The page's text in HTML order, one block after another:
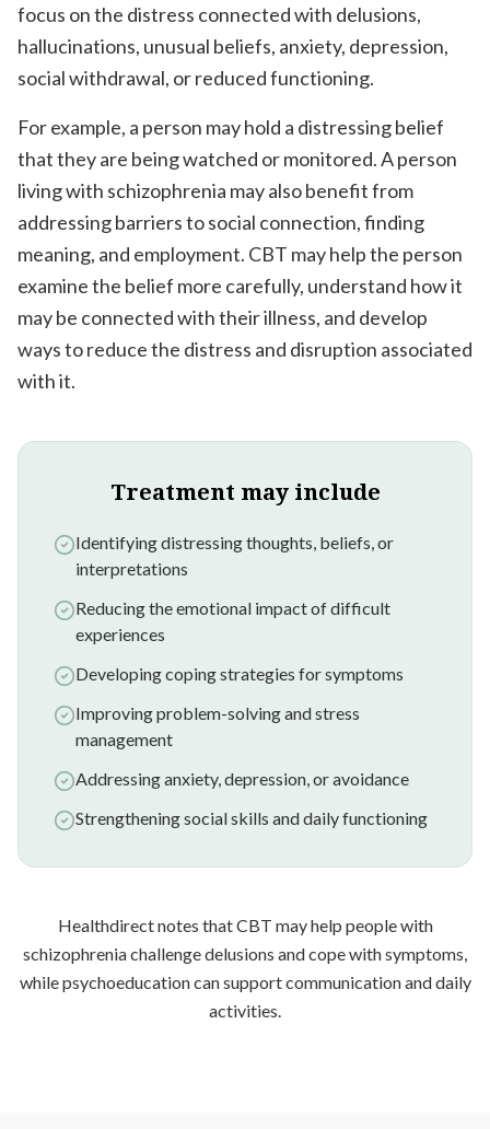
focus on the distress connected with delusions,
hallucinations, unusual beliefs, anxiety, depression,
social withdrawal, or reduced functioning.
For example, a person may hold a distressing belief
that they are being watched or monitored. A person
living with schizophrenia may also benefit from
addressing barriers to social connection, finding
meaning, and employment. CBT may help the person
examine the belief more carefully, understand how it
may be connected with their illness, and develop
ways to reduce the distress and disruption associated
with it.
Treatment may include
Identifying distressing thoughts, beliefs, or
interpretations
Reducing the emotional impact of difficult
experiences
Developing coping strategies for symptoms
Improving problem-solving and stress
management
Addressing anxiety, depression, or avoidance
Strengthening social skills and daily functioning
Healthdirect notes that CBT may help people with
schizophrenia challenge delusions and cope with symptoms,
while psychoeducation can support communication and daily
activities.